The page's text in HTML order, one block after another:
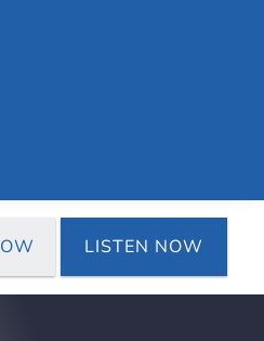
LISTEN NOW